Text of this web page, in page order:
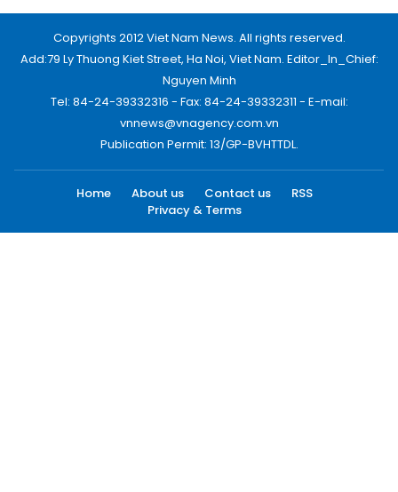
Copyrights 2012 Viet Nam News. All rights reserved.
Add:79 Ly Thuong Kiet Street, Ha Noi, Viet Nam. Editor_In_Chief:
Nguyen Minh
Tel: 84-24-39332316 - Fax: 84-24-39332311 - E-mail:
vnnews@vnagency.com.vn
Publication Permit: 13/GP-BVHTTDL.
Home About us Contact us
RSS
Privacy & Terms